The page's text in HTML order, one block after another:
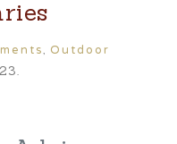
, Outdoor